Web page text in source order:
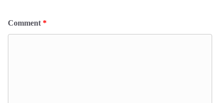
Comment *